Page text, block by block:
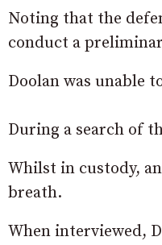
Noting that the
conduct a
Doolan was unable
During a search of
Whilst in custody,
breath.
When interviewed,